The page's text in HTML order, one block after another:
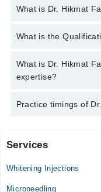
What is Dr. Hikmat
You can contact the
What is the
Dr. Hikmat Faisal has
Dermatology
What is Dr. Hikmat
expertise?
Dr. Hikmat Faisal is
Practice timings of
Al Hafeez Specialist
Mon
12:00 PM - 04:00
Services
Whitening Injections
Microneedling